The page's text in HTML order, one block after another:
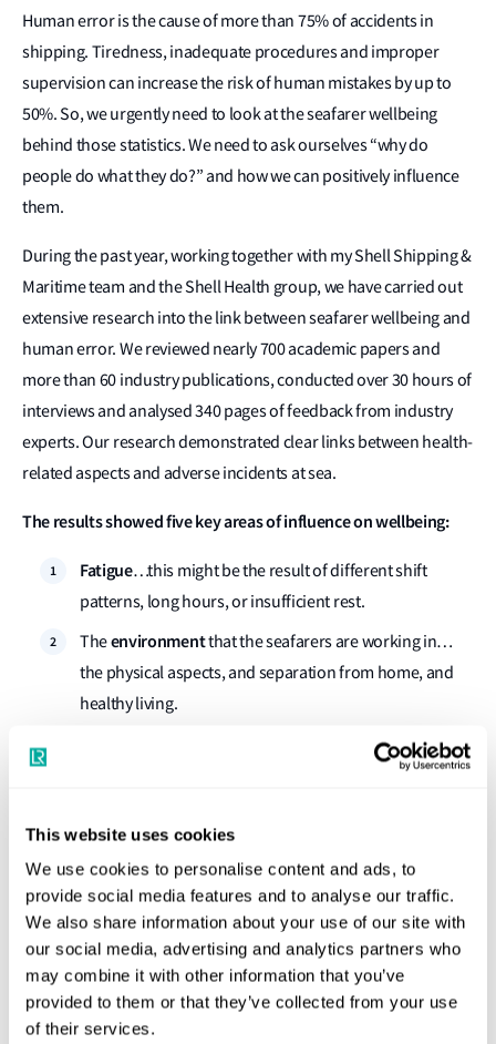
This website uses cookies
We use cookies to personalise content and ads, to
provide social media features and to analyse our traffic.
We also share information about your use of our site with
our social media, advertising and analytics partners who
may combine it with other information that you’ve
provided to them or that they’ve collected from your use
of their services.
Human error is the cause of more than 75% of accidents in
shipping. Tiredness, inadequate procedures and improper
supervision can increase the risk of human mistakes by up to
50%. So, we urgently need to look at the seafarer wellbeing
behind those statistics. We need to ask ourselves “why do
people do what they do?” and how we can positively influence
them.
During the past year, working together with my Shell Shipping &
Maritime team and the Shell Health group, we have carried out
extensive research into the link between seafarer wellbeing and
human error. We reviewed nearly 700 academic papers and
more than 60 industry publications, conducted over 30 hours of
interviews and analysed 340 pages of feedback from industry
experts. Our research demonstrated clear links between health-
related aspects and adverse incidents at sea.
The results showed five key areas of influence on wellbeing:
Fatigue…this might be the result of different shift
patterns, long hours, or insufficient rest.
Theenvironmentthat the seafarers are working in…
the physical aspects, and separation from home, and
healthy living.
the seafarer is conducting…the
individual’s responsibility and workload, the personal
recognition.
Then there is theleadershipon the ship and in the
office…taking personal accountability for wellbeing,
setting the right culture and tone, and having the right
skills to recognise issues and knowing how to act.
And finally, thenetworks that surround the